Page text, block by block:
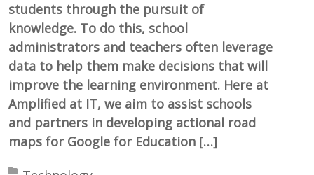
students through the pursuit of
knowledge. To do this, school
administrators and teachers often leverage
data to help them make decisions that will
improve the learning environment. Here at
Amplified at IT, we aim to assist schools
and partners in developing actional road
maps for Google for Education […]
Posted in: